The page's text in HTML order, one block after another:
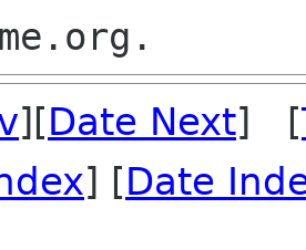
][Date Next] [
] [Date